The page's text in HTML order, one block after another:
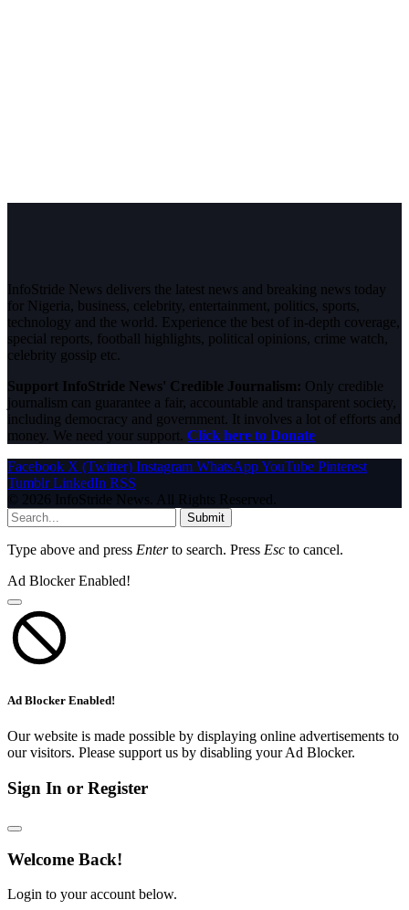
InfoStride News delivers the latest news and breaking news today
for Nigeria, business, celebrity, entertainment, politics, sports,
technology and the world. Experience the best of in-depth coverage,
special reports, football highlights, political opinions, crime watch,
celebrity gossip etc.
Support InfoStride News' Credible Journalism: Only credible
journalism can guarantee a fair, accountable and transparent society,
including democracy and government. It involves a lot of efforts and
money. We need your support. Click here to Donate
Facebook X (Twitter) Instagram WhatsAppYouTube Pinterest
Tumblr LinkedIn RSS
© 2026 InfoStride News. All Rights Reserved.
Submit
Type above and press Enterto search. Press Esc to cancel.
Ad Blocker Enabled!
Ad Blocker Enabled!
Our website is made possible by displaying online advertisements to
our visitors. Please support us by disabling your Ad Blocker.
Sign In or Register
Welcome Back!
Login to your account below.